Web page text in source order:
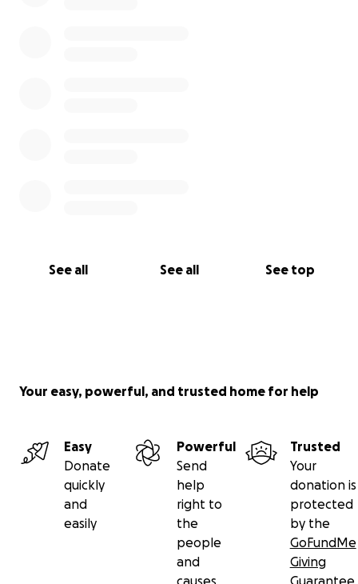
See all See all See top
Your easy, powerful, and trusted home for help
Easy
Donate
quickly
and
easily
Powerful
Send
help
right to
the
people
and
causes
Trusted
Your
donation is
protected
by the
GoFundMe
Giving
Guarantee